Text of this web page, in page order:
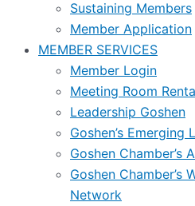
Sustaining Members
Member Application
MEMBER SERVICES
Member Login
Meeting Room
Leadership Goshen
Goshen’s Emerging
Goshen Chamber’s
Goshen Chamber’s
Network